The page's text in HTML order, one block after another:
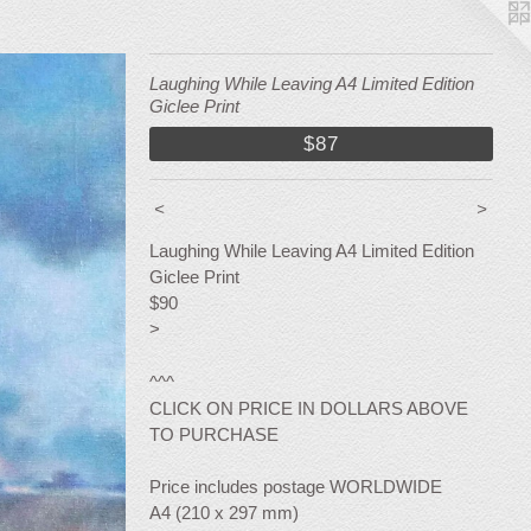
Laughing While Leaving A4 Limited Edition
Giclee Print
$87
< >
Laughing While Leaving A4 Limited Edition
Giclee Print
$90
>
^^^
CLICK ON PRICE IN DOLLARS ABOVE
TO PURCHASE
Price includes postage WORLDWIDE
A4 (210 x 297 mm)